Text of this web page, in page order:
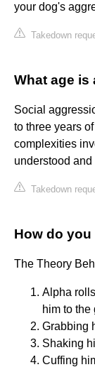
your dog's
Takedown
What age is
Social
to three years
complexities
understood
Takedown
How do
The Theory
Alpha
him to the
Grabbing
Shaking
Cuffing